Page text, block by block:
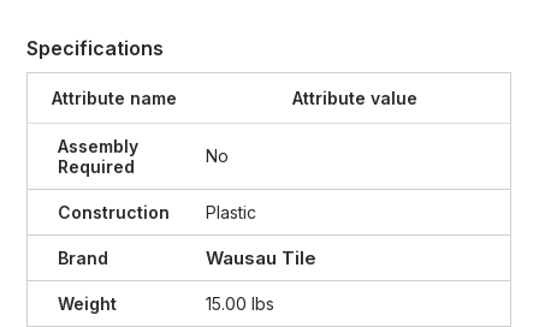
Specifications
Attribute name Attribute value
Assembly
Required
No
Construction Plastic
Brand Wausau Tile
Weight 15.00 lbs